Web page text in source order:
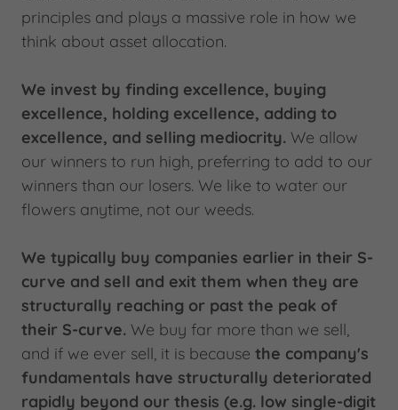
principles and plays a massive role in how we
think about asset allocation.
We invest by finding excellence, buying
excellence, holding excellence, adding to
excellence, and selling mediocrity. We allow
our winners to run high, preferring to add to our
winners than our losers. We like to water our
flowers anytime, not our weeds.
We typically buy companies earlier in their S-
curve and sell and exit them when they are
structurally reaching or past the peak of
their S-curve. We buy far more than we sell,
and if we ever sell, it is because the company's
fundamentals have structurally deteriorated
rapidly beyond our thesis (e.g. low single-digit